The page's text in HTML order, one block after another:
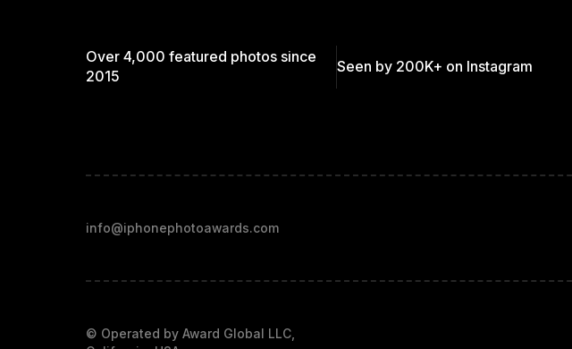
Over 4,000 featured photos since
2015
Seen by 200K+ on Instagram
info@iphonephotoawards.com
© Operated by Award Global LLC,